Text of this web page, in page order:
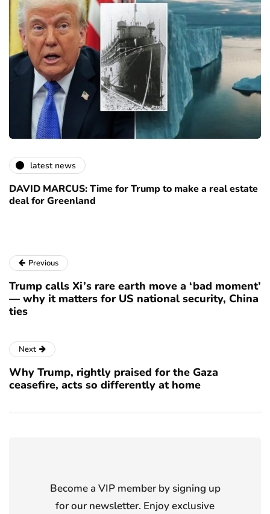
latest news
DAVID MARCUS: Time for Trump to make a real estate
deal for Greenland
Previous
Trump calls Xi’s rare earth move a ‘bad moment’
— why it matters for US national security, China
ties
Next
Why Trump, rightly praised for the Gaza
ceasefire, acts so differently at home
Become a VIP member by signing up
for our newsletter. Enjoy exclusive